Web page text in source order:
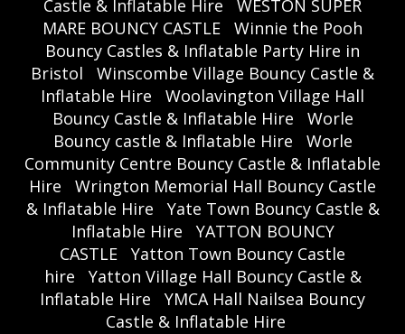
Castle & Inflatable Hire
WESTON SUPER
MARE BOUNCY CASTLE
Winnie the Pooh
Bouncy Castles & Inflatable Party Hire in
Bristol
Winscombe Village Bouncy Castle &
Inflatable Hire
Woolavington Village Hall
Bouncy Castle & Inflatable Hire
Worle
Bouncy castle & Inflatable Hire
Worle
Community Centre Bouncy Castle & Inflatable
Hire
Wrington Memorial Hall Bouncy Castle
& Inflatable Hire
Yate Town Bouncy Castle &
Inflatable Hire
YATTON BOUNCY
CASTLE
Yatton Town Bouncy Castle
hire
Yatton Village Hall Bouncy Castle &
Inflatable Hire
YMCA Hall Nailsea Bouncy
Castle & Inflatable Hire